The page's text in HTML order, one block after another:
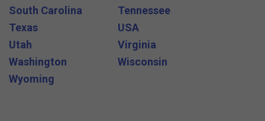
South Carolina
Tennessee
Texas
USA
Utah
Virginia
Washington
Wisconsin
Wyoming